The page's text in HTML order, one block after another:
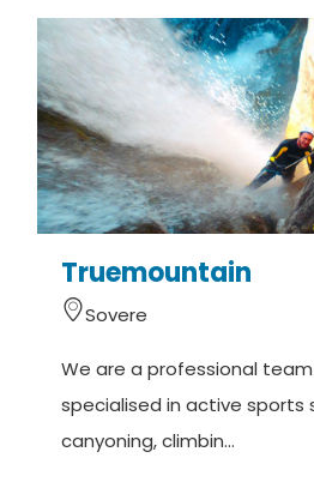
Truemountain
Sovere
We are a professional
specialised in active sports
canyoning, climbin...